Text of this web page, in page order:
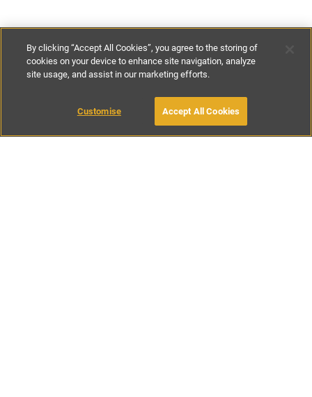
£50-£180per night £350-£1260
MAKE AN ENQUIRY
By clicking “Accept All Cookies”, you agree to the storing of
cookies on your device to enhance site navigation, analyze
site usage, and assist in our marketing efforts.
Customise Accept All Cookies